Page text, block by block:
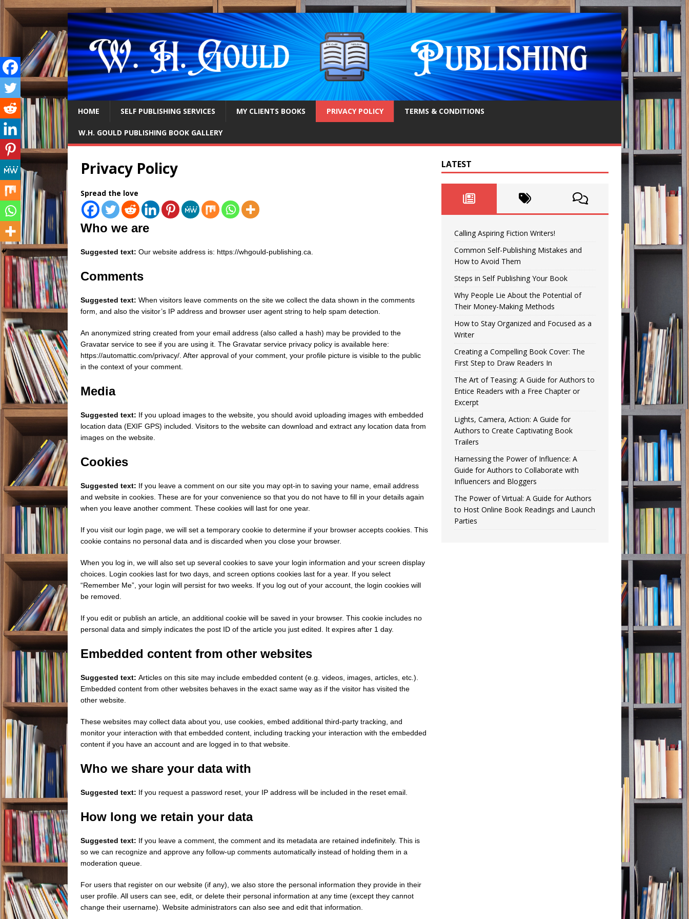
HOME SELF PUBLISHING SERVICES MY CLIENTS BOOKS PRIVACY POLICY TERMS & CONDITIONS
W.H. GOULD PUBLISHING BOOK GALLERY
Privacy Policy
Spread the love
Who we are
Suggested text: Our website address is: https://whgould-publishing.ca.
Comments
Suggested text: When visitors leave comments on the site we collect the data shown in the comments
form, and also the visitor’s IP address and browser user agent string to help spam detection.
An anonymized string created from your email address (also called a hash) may be provided to the
Gravatar service to see if you are using it. The Gravatar service privacy policy is available here:
https://automattic.com/privacy/. After approval of your comment, your profile picture is visible to the public
in the context of your comment.
Media
Suggested text: If you upload images to the website, you should avoid uploading images with embedded
location data (EXIF GPS) included. Visitors to the website can download and extract any location data from
images on the website.
Cookies
Suggested text: If you leave a comment on our site you may opt-in to saving your name, email address
and website in cookies. These are for your convenience so that you do not have to fill in your details again
when you leave another comment. These cookies will last for one year.
If you visit our login page, we will set a temporary cookie to determine if your browser accepts cookies. This
cookie contains no personal data and is discarded when you close your browser.
When you log in, we will also set up several cookies to save your login information and your screen display
choices. Login cookies last for two days, and screen options cookies last for a year. If you select
“Remember Me”, your login will persist for two weeks. If you log out of your account, the login cookies will
be removed.
If you edit or publish an article, an additional cookie will be saved in your browser. This cookie includes no
personal data and simply indicates the post ID of the article you just edited. It expires after 1 day.
Embedded content from other websites
Suggested text: Articles on this site may include embedded content (e.g. videos, images, articles, etc.).
Embedded content from other websites behaves in the exact same way as if the visitor has visited the
other website.
These websites may collect data about you, use cookies, embed additional third-party tracking, and
monitor your interaction with that embedded content, including tracking your interaction with the embedded
content if you have an account and are logged in to that website.
Who we share your data with
Suggested text: If you request a password reset, your IP address will be included in the reset email.
How long we retain your data
Suggested text: If you leave a comment, the comment and its metadata are retained indefinitely. This is
so we can recognize and approve any follow-up comments automatically instead of holding them in a
moderation queue.
For users that register on our website (if any), we also store the personal information they provide in their
user profile. All users can see, edit, or delete their personal information at any time (except they cannot
change their username). Website administrators can also see and edit that information.
LATEST
Calling Aspiring Fiction Writers!
Common Self-Publishing Mistakes and
How to Avoid Them
Steps in Self Publishing Your Book
Why People Lie About the Potential of
Their Money-Making Methods
How to Stay Organized and Focused as a
Writer
Creating a Compelling Book Cover: The
First Step to Draw Readers In
The Art of Teasing: A Guide for Authors to
Entice Readers with a Free Chapter or
Excerpt
Lights, Camera, Action: A Guide for
Authors to Create Captivating Book
Trailers
Harnessing the Power of Influence: A
Guide for Authors to Collaborate with
Influencers and Bloggers
The Power of Virtual: A Guide for Authors
to Host Online Book Readings and Launch
Parties